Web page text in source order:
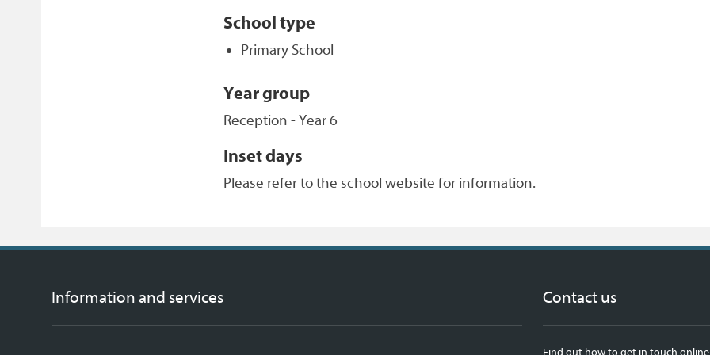
School type
Primary School
Year group
Reception - Year 6
Inset days
Please refer to the school website for information.
Information and services Contact us